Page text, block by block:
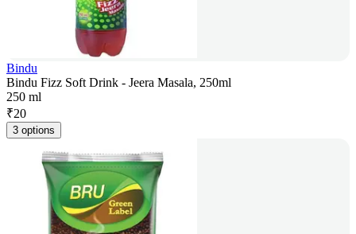
Bindu
Bindu Fizz Soft Drink - Jeera Masala, 250ml
250 ml
₹20
3 options